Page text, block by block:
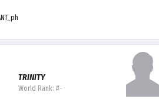
TRINITY
World Rank: #-